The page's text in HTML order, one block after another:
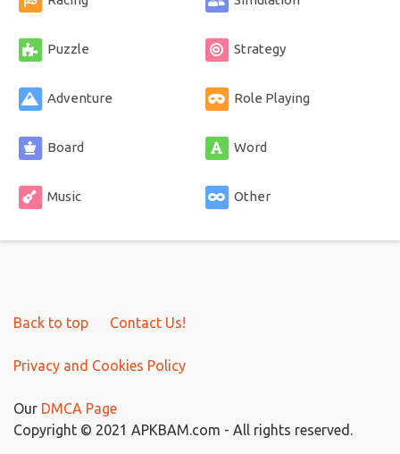
Puzzle Strategy
Adventure Role Playing
Board Word
Music Other
Back to top Contact Us!
Privacy and Cookies Policy
Our DMCA Page
Copyright © 2021 APKBAM.com - All rights reserved.